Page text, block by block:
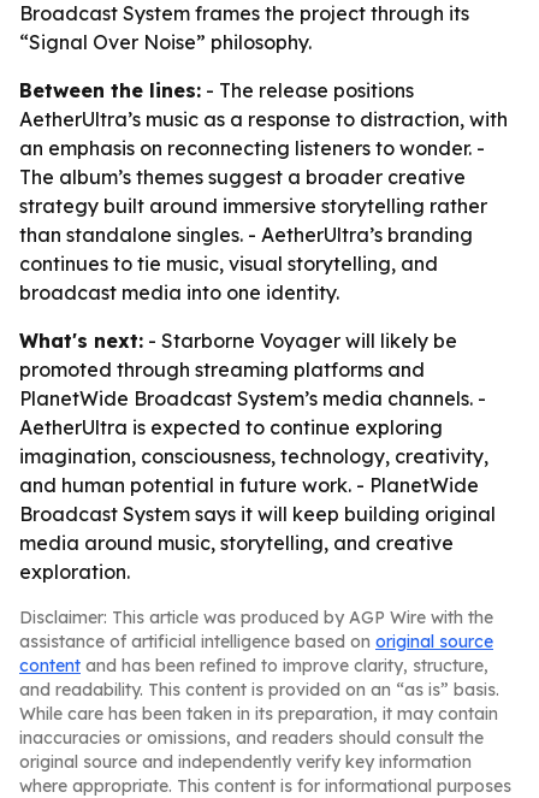
Broadcast System frames the project through its
“Signal Over Noise” philosophy.
Between the lines: - The release positions
AetherUltra’s music as a response to distraction, with
an emphasis on reconnecting listeners to wonder. -
The album’s themes suggest a broader creative
strategy built around immersive storytelling rather
than standalone singles. - AetherUltra’s branding
continues to tie music, visual storytelling, and
broadcast media into one identity.
What's next: - Starborne Voyager will likely be
promoted through streaming platforms and
PlanetWide Broadcast System’s media channels. -
AetherUltra is expected to continue exploring
imagination, consciousness, technology, creativity,
and human potential in future work. - PlanetWide
Broadcast System says it will keep building original
media around music, storytelling, and creative
exploration.
Disclaimer: This article was produced by AGP Wire with the
assistance of artificial intelligence based on original source
content and has been refined to improve clarity, structure,
and readability. This content is provided on an “as is” basis.
While care has been taken in its preparation, it may contain
inaccuracies or omissions, and readers should consult the
original source and independently verify key information
where appropriate. This content is for informational purposes